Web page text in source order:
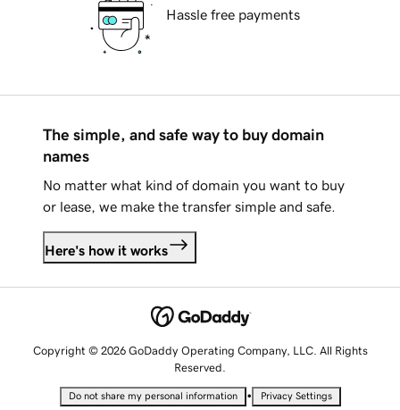
Hassle free payments
The simple, and safe way to buy domain
names
No matter what kind of domain you want to buy
or lease, we make the transfer simple and safe.
Here's how it works
Copyright © 2026 GoDaddy Operating Company, LLC. All Rights
Reserved.
Do not share my personal information • Privacy Settings